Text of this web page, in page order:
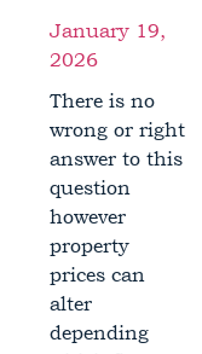
January 19,
2026
There is no
wrong or right
answer to this
question
however
property
prices can
alter
depending